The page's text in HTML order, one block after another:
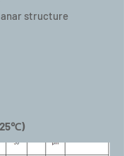
structure